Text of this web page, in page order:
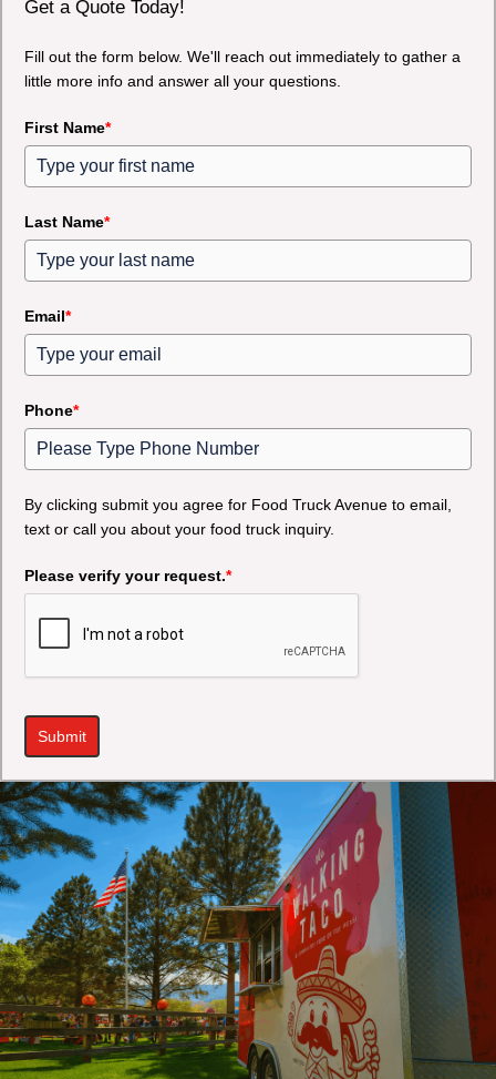
Get a Quote Today!
Fill out the form below. We'll reach out immediately to gather a
little more info and answer all your questions.
First Name*
Last Name*
Email*
Phone*
By clicking submit you agree for Food Truck Avenue to email,
text or call you about your food truck inquiry.
Please verify your request.*
Submit